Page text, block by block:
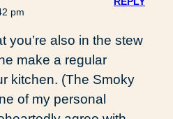
pm
you’re also in the stew
make a regular
kitchen. (The Smoky
of my personal